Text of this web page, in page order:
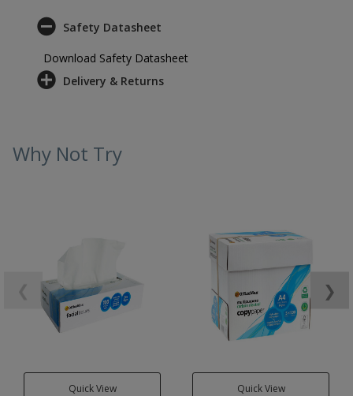
Safety Datasheet
Download Safety Datasheet
Delivery & Returns
Why Not Try
Quick View Quick View
❯